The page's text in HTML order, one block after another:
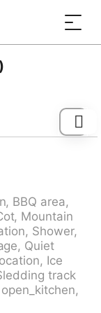
boiler are gas-
house
surrounded
of
31 km from
position, in a
natural state
bicycles. 200
Parking on
7 km,
BBQ area,
Mountain
Shower,
Quiet
Ice
track